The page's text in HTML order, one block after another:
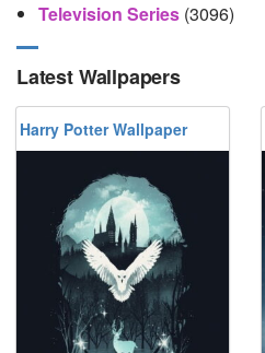
Television Series (3096)
Latest Wallpapers
Harry Potter Wallpaper